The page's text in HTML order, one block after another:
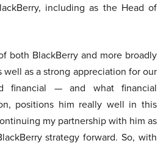
including as the Head of
both BlackBerry and more broadly
as a strong appreciation for our
financial — and what financial
positions him really well in this
my partnership with him as
strategy forward. So, with